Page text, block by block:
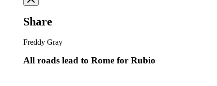
Share
Freddy Gray
All roads lead to Rome for Rubio